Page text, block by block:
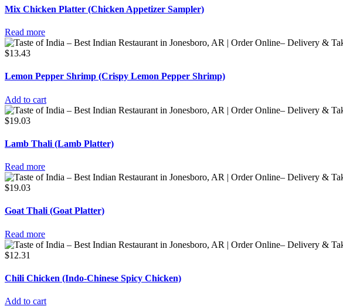
Mix Chicken Platter (Chicken Appetizer Sampler)
Read more
$13.43
Lemon Pepper Shrimp (Crispy Lemon Pepper Shrimp)
Add to cart
$19.03
Lamb Thali (Lamb Platter)
Read more
$19.03
Goat Thali (Goat Platter)
Read more
$12.31
Chili Chicken (Indo-Chinese Spicy Chicken)
Add to cart